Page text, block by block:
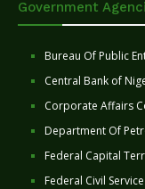
Government
Bureau Of Public
Central Bank of
Corporate Affairs
Department Of
Federal Capital
Federal Civil